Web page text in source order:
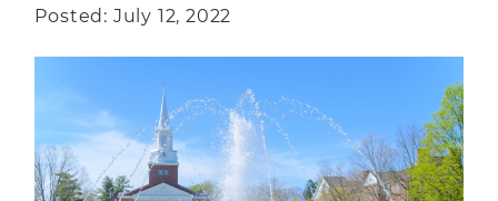
Posted: July 12, 2022